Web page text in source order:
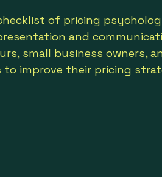
of pricing
and
small business owners,
improve their pricing